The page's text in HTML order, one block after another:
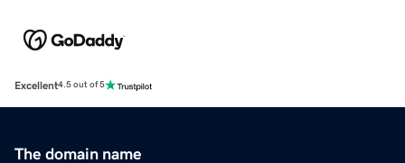
Excellent4.5 out of 5
The domain name